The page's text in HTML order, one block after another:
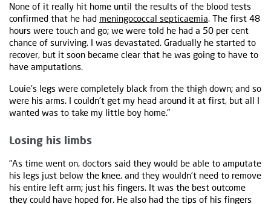
None of it really hit home until the results of the blood tests
confirmed that he had meningococcal septicaemia. The first 48
hours were touch and go; we were told he had a 50 per cent
chance of surviving. I was devastated. Gradually he started to
recover, but it soon became clear that he was going to have to
have amputations.
Louie’s legs were completely black from the thigh down; and so
were his arms. I couldn’t get my head around it at first, but all I
wanted was to take my little boy home."
Losing his limbs
"As time went on, doctors said they would be able to amputate
his legs just below the knee, and they wouldn’t need to remove
his entire left arm; just his fingers. It was the best outcome
they could have hoped for. He also had the tips of his fingers